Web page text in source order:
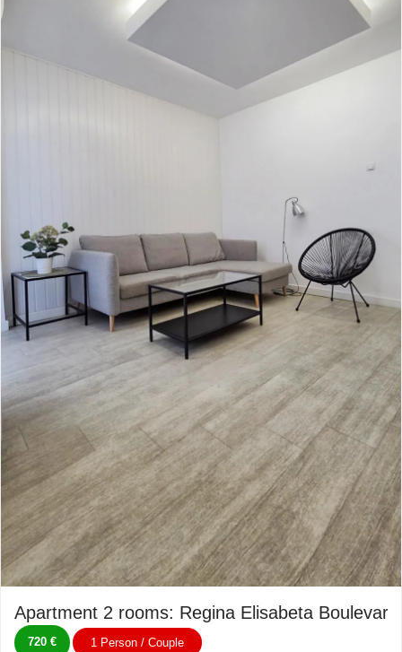
Apartment 2 rooms: Regina Elisabeta
720 € 1 Person / Couple